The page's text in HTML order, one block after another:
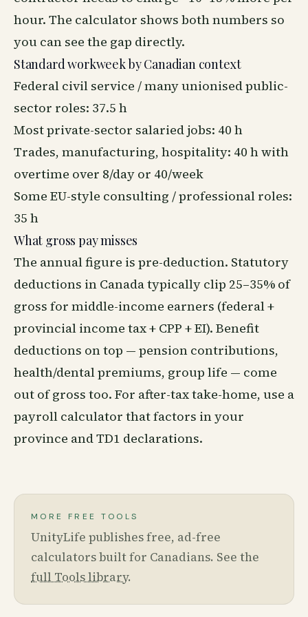
hour. The calculator shows both numbers so
you can see the gap directly.
Standard workweek by Canadian context
Federal civil service / many unionised public-
sector roles: 37.5 h
Most private-sector salaried jobs: 40 h
Trades, manufacturing, hospitality: 40 h with
overtime over 8/day or 40/week
Some EU-style consulting / professional roles:
35 h
What gross pay misses
The annual figure is pre-deduction. Statutory
deductions in Canada typically clip 25–35% of
gross for middle-income earners (federal +
provincial income tax + CPP + EI). Benefit
deductions on top — pension contributions,
health/dental premiums, group life — come
out of gross too. For after-tax take-home, use a
payroll calculator that factors in your
province and TD1 declarations.
MORE FREE TOOLS
UnityLife publishes free, ad-free
calculators built for Canadians. See the
full Tools library.